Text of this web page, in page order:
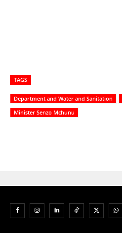
TAGS
Department and Water and Sanitation
Minister Senzo Mchunu